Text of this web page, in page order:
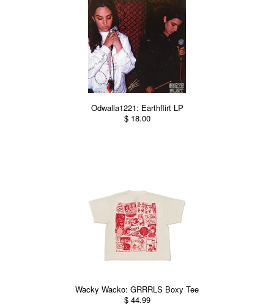
Odwalla1221: Earthflirt LP
$ 18.00
Wacky Wacko: GRRRLS Boxy Tee
$ 44.99